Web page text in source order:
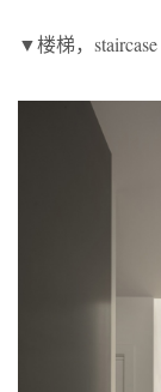
▼楼梯，staircase